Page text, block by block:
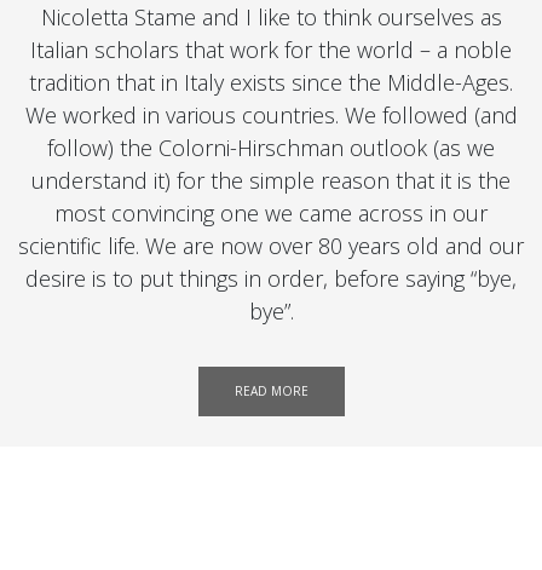
Nicoletta Stame and I like to think ourselves as
Italian scholars that work for the world – a noble
tradition that in Italy exists since the Middle-Ages.
We worked in various countries. We followed (and
follow) the Colorni-Hirschman outlook (as we
understand it) for the simple reason that it is the
most convincing one we came across in our
scientific life. We are now over 80 years old and our
desire is to put things in order, before saying “bye,
bye”.
READ MORE